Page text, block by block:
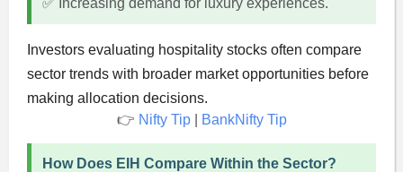
✅ Increasing demand for luxury experiences.
Investors evaluating hospitality stocks often compare
sector trends with broader market opportunities before
making allocation decisions.
👉 Nifty Tip| BankNifty Tip
How Does EIH Compare Within the Sector?